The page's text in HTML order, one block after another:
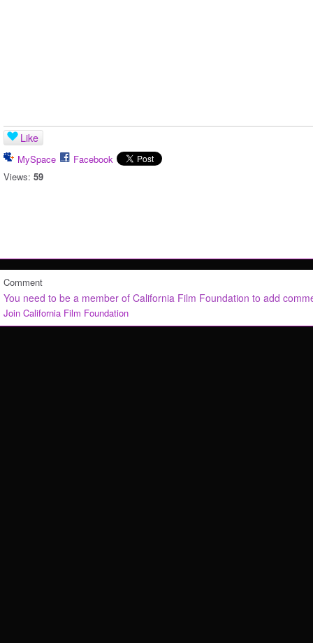
Like
MySpace
Facebook
Views: 59
Comment
You need to be a member of California Film Foundation to add
Join California Film Foundation